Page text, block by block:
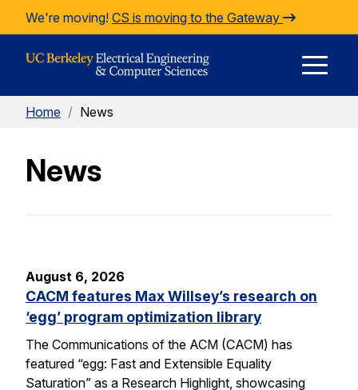
Skip to Content
We're moving! CS is moving to the Gateway
Home / News
News
August 6, 2026
CACM features Max Willsey’s research on
‘egg’ program optimization library
The Communications of the ACM (CACM) has
featured “egg: Fast and Extensible Equality
Saturation” as a Research Highlight, showcasing